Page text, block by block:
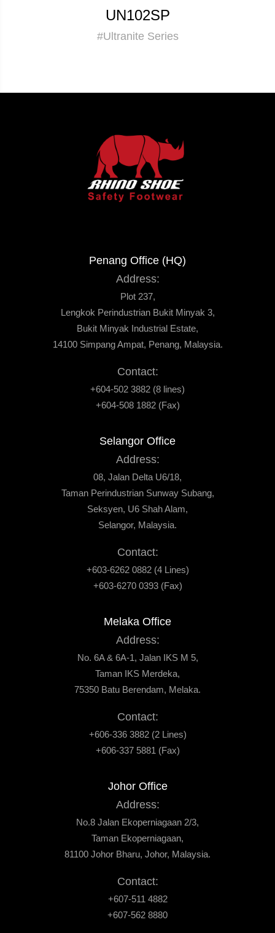
UN102SP
#Ultranite Series
Penang Office (HQ)
Address:
Plot 237,
Lengkok Perindustrian Bukit Minyak 3,
Bukit Minyak Industrial Estate,
14100 Simpang Ampat, Penang, Malaysia.
Contact:
+604-502 3882 (8 lines)
+604-508 1882 (Fax)
Selangor Office
Address:
08, Jalan Delta U6/18,
Taman Perindustrian Sunway Subang,
Seksyen, U6 Shah Alam,
Selangor, Malaysia.
Contact:
+603-6262 0882 (4 Lines)
+603-6270 0393 (Fax)
Melaka Office
Address:
No. 6A & 6A-1, Jalan IKS M 5,
Taman IKS Merdeka,
75350 Batu Berendam, Melaka.
Contact:
+606-336 3882 (2 Lines)
+606-337 5881 (Fax)
Johor Office
Address:
No.8 Jalan Ekoperniagaan 2/3,
Taman Ekoperniagaan,
81100 Johor Bharu, Johor, Malaysia.
Contact:
+607-511 4882
+607-562 8880